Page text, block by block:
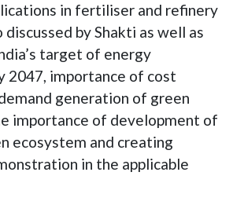
in fertiliser and refinery
by Shakti as well as
target of energy
2047, importance of cost
generation of green
importance of development of
ecosystem and creating
in the applicable